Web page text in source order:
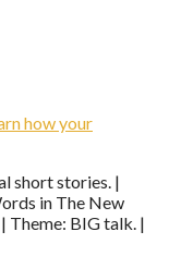
how your
short stories. |
in The New
Theme: BIG talk. |